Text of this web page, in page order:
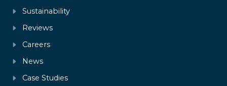
Sustainability
Reviews
Careers
News
Case Studies